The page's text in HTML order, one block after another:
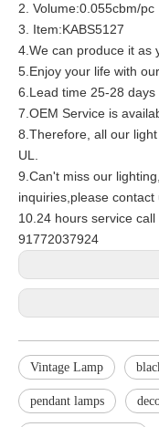
2. Volume:0.055cbm/pc
3. Item:KABS5127
4.We can produce it as
5.Enjoy your life with
6.Lead time 25-28 days
7.OEM Service is
8.Therefore, all our
UL.
9.Can't miss our
inquiries,please contact
10.24 hours service
91772037924
Vintage Lamp
pendant lamps